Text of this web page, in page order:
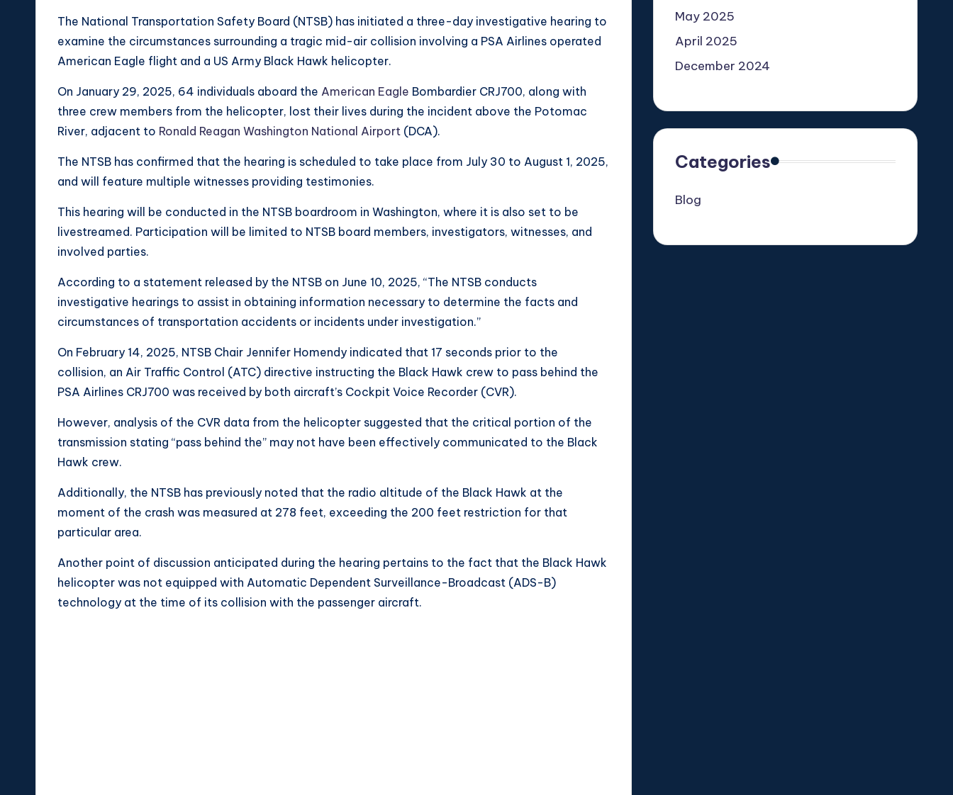
The National Transportation Safety Board (NTSB) has initiated a three-day investigative hearing to
examine the circumstances surrounding a tragic mid-air collision involving a PSA Airlines operated
American Eagle flight and a US Army Black Hawk helicopter.
On January 29, 2025, 64 individuals aboard the American Eagle Bombardier CRJ700, along with
three crew members from the helicopter, lost their lives during the incident above the Potomac
River, adjacent to Ronald Reagan Washington National Airport (DCA).
The NTSB has confirmed that the hearing is scheduled to take place from July 30 to August 1, 2025,
and will feature multiple witnesses providing testimonies.
This hearing will be conducted in the NTSB boardroom in Washington, where it is also set to be
livestreamed. Participation will be limited to NTSB board members, investigators, witnesses, and
involved parties.
According to a statement released by the NTSB on June 10, 2025, “The NTSB conducts
investigative hearings to assist in obtaining information necessary to determine the facts and
circumstances of transportation accidents or incidents under investigation.”
On February 14, 2025, NTSB Chair Jennifer Homendy indicated that 17 seconds prior to the
collision, an Air Traffic Control (ATC) directive instructing the Black Hawk crew to pass behind the
PSA Airlines CRJ700 was received by both aircraft’s Cockpit Voice Recorder (CVR).
However, analysis of the CVR data from the helicopter suggested that the critical portion of the
transmission stating “pass behind the” may not have been effectively communicated to the Black
Hawk crew.
Additionally, the NTSB has previously noted that the radio altitude of the Black Hawk at the
moment of the crash was measured at 278 feet, exceeding the 200 feet restriction for that
particular area.
Another point of discussion anticipated during the hearing pertains to the fact that the Black Hawk
helicopter was not equipped with Automatic Dependent Surveillance-Broadcast (ADS-B)
technology at the time of its collision with the passenger aircraft.
May 2025
April 2025
December 2024
Categories
Blog